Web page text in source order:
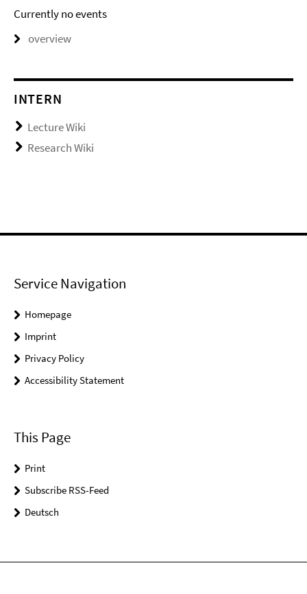
Currently no events
overview
INTERN
Lecture Wiki
Research Wiki
Service Navigation
Homepage
Imprint
Privacy Policy
Accessibility Statement
This Page
Print
Subscribe RSS-Feed
Deutsch